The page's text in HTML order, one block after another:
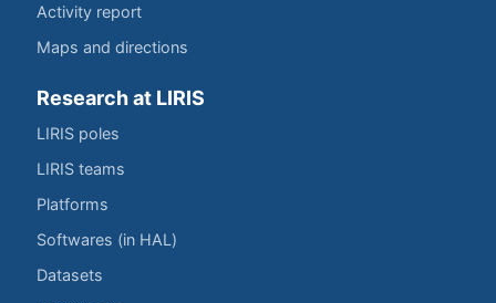
Activity report
Maps and directions
Research at LIRIS
LIRIS poles
LIRIS teams
Platforms
Softwares (in HAL)
Datasets